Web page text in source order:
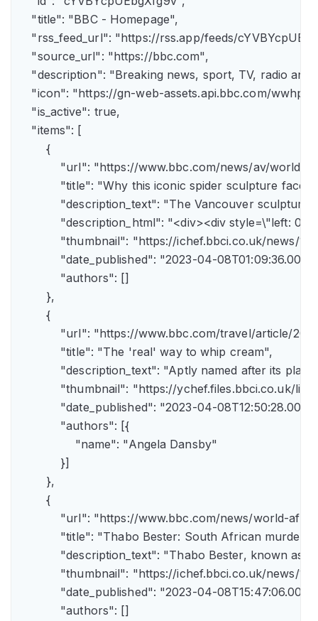
    "title": "BBC - Homepage",
"rss_feed_url": "https://rss.app/feeds/
    "source_url": "https://bbc.com",
"description": "Breaking news, sport, TV, radio
"icon": "https://gn-web-assets.api.bbc.com/
    "is_active": true,
    "items": [
        {
"url": "https://www.bbc.com/news/av/
"title": "Why this iconic spider sculpture
"description_text": "The Vancouver
"description_html": "<div><div
"thumbnail": "https://ichef.bbci.co.uk/
"date_published": "2023-04-
            "authors": []
        },
        {
"url": "https://www.bbc.com/travel/
            "title": "The 'real' way to whip cream",
"description_text": "Aptly named after its
"thumbnail": "https://ychef.files.bbci.co.uk/
"date_published": "2023-04-
            "authors": [{
                "name": "Angela Dansby"
            }]
        },
        {
"url": "https://www.bbc.com/news/world-
"title": "Thabo Bester: South African
"description_text": "Thabo Bester, known
"thumbnail": "https://ichef.bbci.co.uk/
"date_published": "2023-04-
            "authors": []